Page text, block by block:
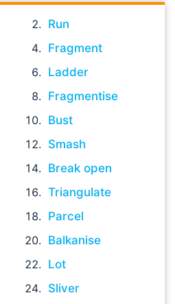
Run
Fragment
Ladder
Fragmentise
Bust
Smash
Break open
Triangulate
Parcel
Balkanise
Lot
Sliver